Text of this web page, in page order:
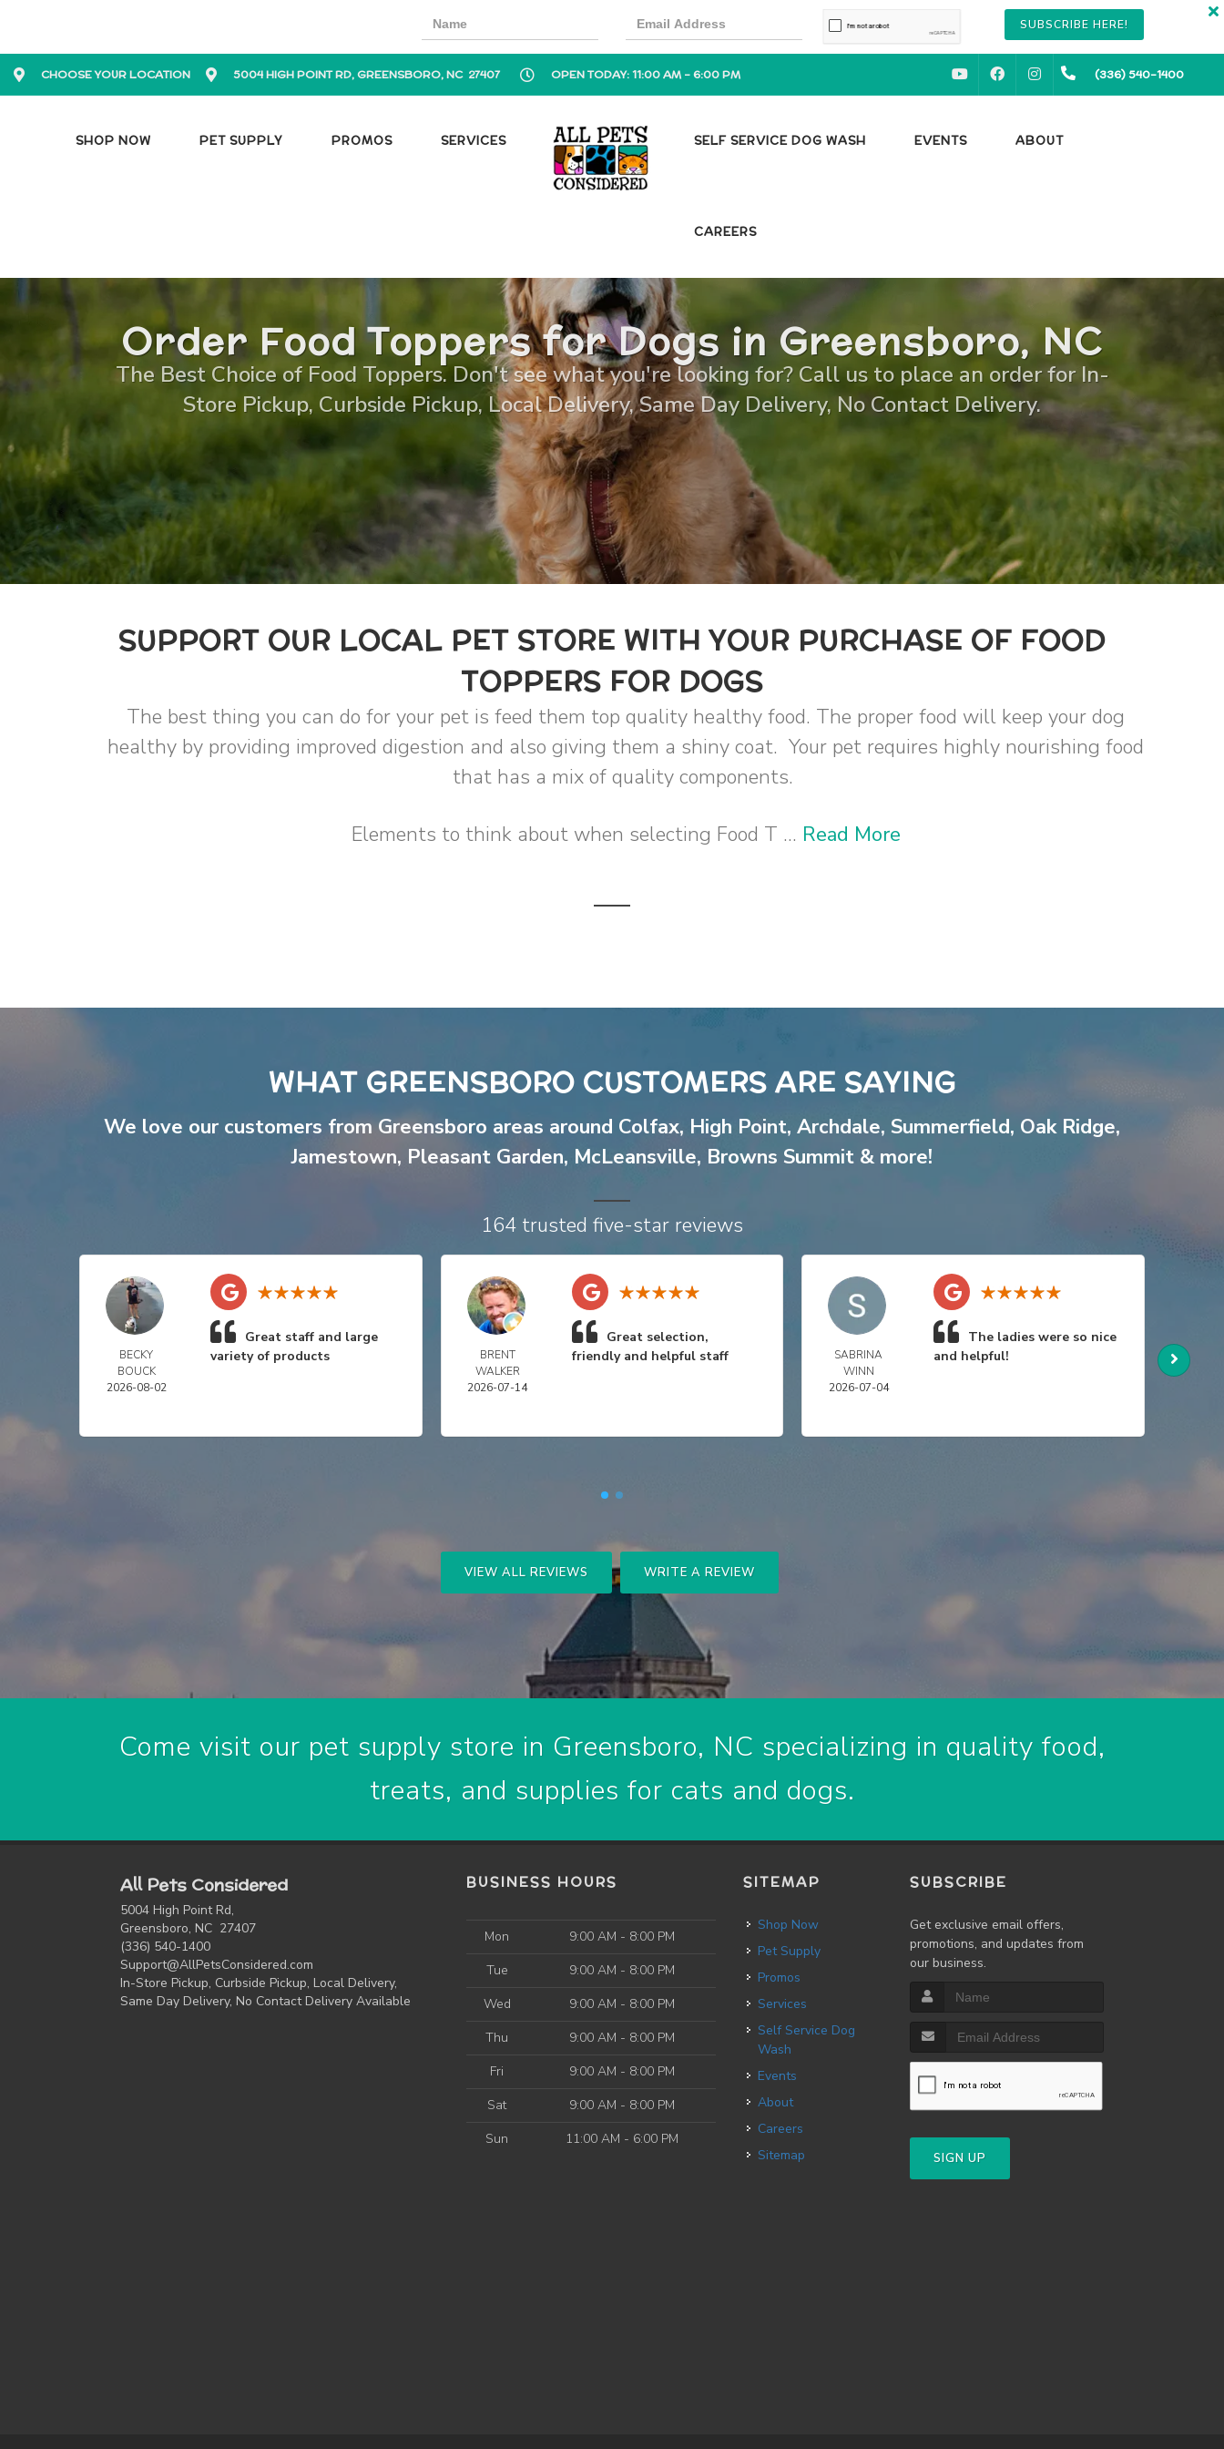
SUBSCRIBE HERE!
CHOOSE YOUR LOCATION 5004 HIGH POINT RD, GREENSBORO, NC 27407 OPEN TODAY: 11:00 AM - 6:00 PM YOUTUBEFACEBOOKINSTAGRAM(336) 540-1400
SHOP NOW PET SUPPLY PROMOS SERVICES SELF SERVICE DOG WASH EVENTS ABOUT
CAREERS
Order Food Toppers for Dogs in Greensboro, NC
The Best Choice of Food Toppers. Don't see what you're looking for? Call us to place an order for In-
Store Pickup, Curbside Pickup, Local Delivery, Same Day Delivery, No Contact Delivery.
SUPPORT OUR LOCAL PET STORE WITH YOUR PURCHASE OF FOOD
TOPPERS FOR DOGS
The best thing you can do for your pet is feed them top quality healthy food. The proper food will keep your dog
healthy by providing improved digestion and also giving them a shiny coat. Your pet requires highly nourishing food
that has a mix of quality components.
Elements to think about when selecting Food T ... Read More
WHAT GREENSBORO CUSTOMERS ARE SAYING
We love our customers from Greensboro areas around Colfax, High Point, Archdale, Summerfield, Oak Ridge,
Jamestown, Pleasant Garden, McLeansville, Browns Summit & more!
164 trusted five-star reviews
BECKY
BOUCK
2026-08-02
Great staff and large
variety of products
BRENT
WALKER
2026-07-14
Great selection,
friendly and helpful staff
SABRINA
WINN
2026-07-04
The ladies were so nice
and helpful!
VIEW ALL REVIEWS WRITE A REVIEW
Come visit our pet supply store in Greensboro, NC specializing in quality food,
treats, and supplies for cats and dogs.
All Pets Considered
5004 High Point Rd,
Greensboro, NC 27407
(336) 540-1400
Support@AllPetsConsidered.com
In-Store Pickup, Curbside Pickup, Local Delivery,
Same Day Delivery, No Contact Delivery Available
BUSINESS HOURS
Mon
9:00 AM - 8:00 PM
Tue
9:00 AM - 8:00 PM
Wed
9:00 AM - 8:00 PM
Thu
9:00 AM - 8:00 PM
Fri
9:00 AM - 8:00 PM
Sat
9:00 AM - 8:00 PM
Sun
11:00 AM - 6:00 PM
SITEMAP
Shop Now
Pet Supply
Promos
Services
Self Service Dog
Wash
Events
About
Careers
Sitemap
SUBSCRIBE
Get exclusive email offers,
promotions, and updates from
our business.
SIGN UP